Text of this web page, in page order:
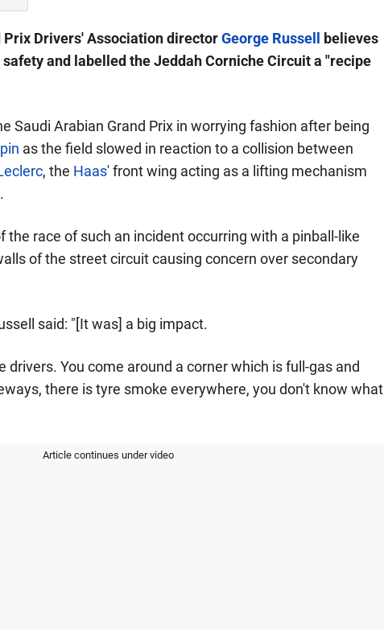
Drivers' Association directorGeorge Russell
believes
and labelled the Jeddah Corniche Circuit a "recipe
Saudi Arabian Grand Prix in worrying fashion after being
as the field slowed in reaction to a collision between
, the Haas' front wing acting as a lifting mechanism
the race of such an incident occurring with a pinball-like
of the street circuit causing concern over secondary
said: "[It was] a big impact.
drivers. You come around a corner which is full-gas and
there is tyre smoke everywhere, you don't know what
Article continues under video